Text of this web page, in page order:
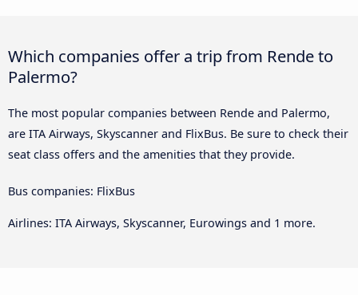
Which companies offer a trip from Rende to
Palermo?
The most popular companies between Rende and Palermo,
are ITA Airways, Skyscanner and FlixBus. Be sure to check their
seat class offers and the amenities that they provide.
Bus companies: FlixBus
Airlines: ITA Airways, Skyscanner, Eurowings and 1 more.